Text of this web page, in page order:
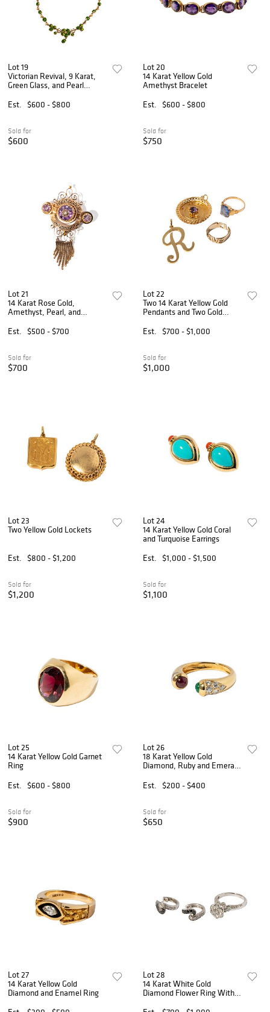
Lot 19
Victorian Revival, 9 Karat,
Green Glass, and Pearl
Est.
$600 - $800
Sold for
$600
Lot 20
14 Karat Yellow Gold
Amethyst Bracelet
Est.
$600 - $800
Sold for
$750
Lot 21
14 Karat Rose Gold,
Amethyst, Pearl, and
Est.
$500 - $700
Sold for
$700
Lot 22
Two 14 Karat Yellow Gold
Pendants and Two Gold
Est.
$700 - $1,000
Sold for
$1,000
Lot 23
Two Yellow Gold Lockets
Est. $800 - $1,200
Sold for
$1,200
Lot 24
14 Karat Yellow Gold Coral
and Turquoise Earrings
Est.
$1,000 - $1,500
Sold for
$1,100
Lot 25
14 Karat Yellow Gold Garnet
Ring
Est.
$600 - $800
Sold for
$900
Lot 26
18 Karat Yellow Gold
Diamond, Ruby and Emerald
Est.
$200 - $400
Sold for
$650
Lot 27
14 Karat Yellow Gold
Diamond and Enamel Ring
Lot 28
14 Karat White Gold
Diamond Flower Ring With